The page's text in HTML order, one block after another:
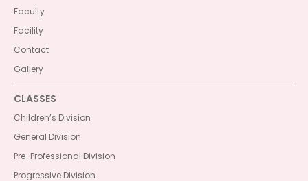
Faculty
Facility
Contact
Gallery
CLASSES
Children’s Division
General Division
Pre-Professional Division
Progressive Division